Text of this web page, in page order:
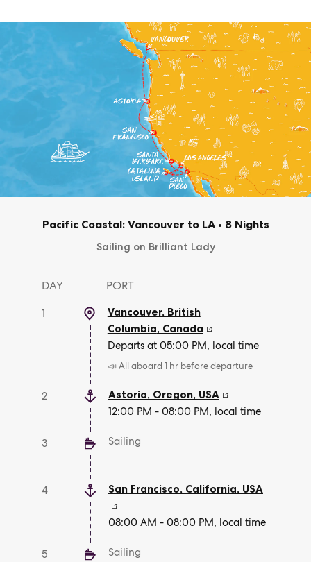
Pacific Coastal: Vancouver to LA• 8 Nights
Sailing on Brilliant Lady
DAY PORT
1
Vancouver, British
Columbia, Canada
Departs at 05:00 PM, local time
📣 All aboard 1 hr before departure
2 Astoria, Oregon, USA
12:00 PM - 08:00 PM, local time
3 Sailing
4 San Francisco, California, USA
08:00 AM - 08:00 PM, local time
5 Sailing